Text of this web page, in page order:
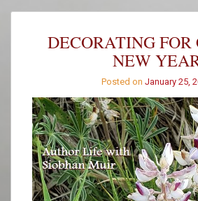
DECORATING FOR
NEW
Posted on January 25,